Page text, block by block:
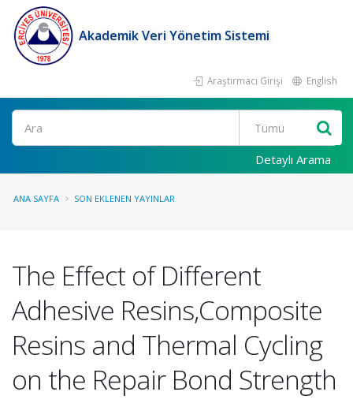
Akademik Veri Yönetim Sistemi
Araştırmacı Girişi English
Ara
Detaylı Arama
ANA SAYFA SON EKLENEN YAYINLAR
The Effect of Different
Adhesive Resins,Composite
Resins and Thermal Cycling
on the Repair Bond Strength